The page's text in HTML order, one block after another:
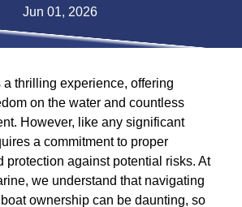
Jun 01, 2026
thrilling experience, offering
on the water and countless
However, like any significant
a commitment to proper
protection against potential risks. At
we understand that navigating
ownership can be daunting, so